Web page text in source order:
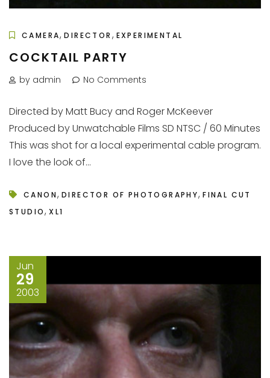
CAMERA,DIRECTOR , EXPERIMENTAL
COCKTAIL PARTY
by admin No Comments
Directed by Matt Bucy and Roger McKeever
Produced by Unwatchable Films SD NTSC / 60 Minutes
This was shot for a local experimental cable program.
I love the look of...
CANON, DIRECTOR OF PHOTOGRAPHY,FINAL CUT
STUDIO,XL1
Jun
29
2003